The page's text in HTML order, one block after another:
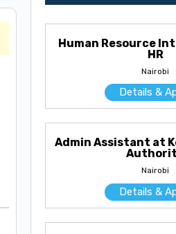
Human Resource
HR
Nairobi
Details &
Admin Assistant at
Nairobi
Details &